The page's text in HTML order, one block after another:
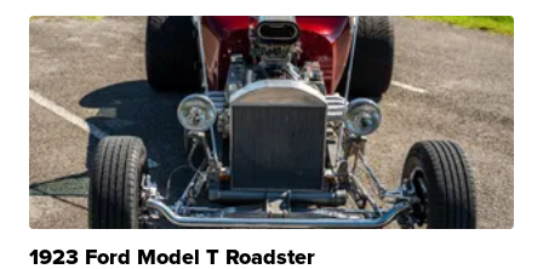
1923 Ford Model T Roadster